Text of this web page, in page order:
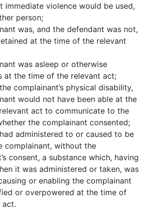
immediate violence would be used,
person;
was, and the defendant was not,
at the time of the relevant
was asleep or otherwise
at the time of the relevant act;
complainant’s physical disability,
would not have been able at the
act to communicate to the
the complainant consented;
administered to or caused to be
complainant, without the
consent, a substance which, having
it was administered or taken, was
or enabling the complainant
or overpowered at the time of
act.